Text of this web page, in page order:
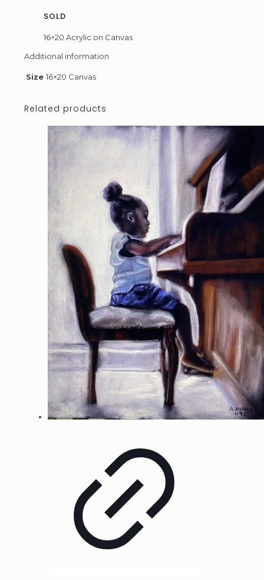
SOLD
16×20 Acrylic on Canvas
Additional information
Size 16×20 Canvas
Related products